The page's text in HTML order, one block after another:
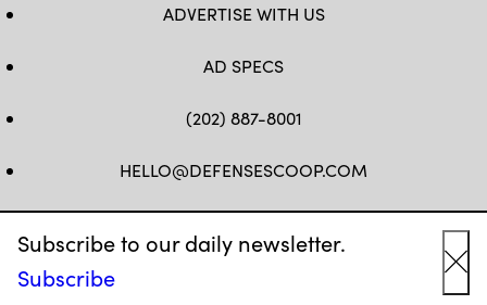
Subscribe to our daily newsletter.
Subscribe
ADVERTISE WITH US
AD SPECS
(202) 887-8001
HELLO@DEFENSESCOOP.COM